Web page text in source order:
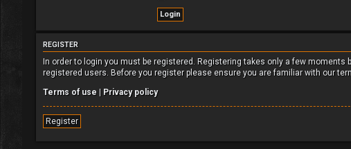
REGISTER
In order to login you must be registered. Registering takes only a few
registered users. Before you register please ensure you are familiar with our
Terms of use | Privacy policy
Register